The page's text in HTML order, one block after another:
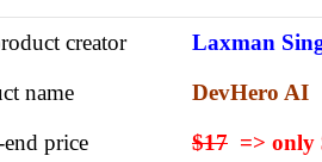
creator
Laxman
name
DevHero AI
price
$17 => only